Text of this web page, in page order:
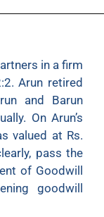
in a firm
Arun retired
and Barun
On Arun’s
valued at Rs.
pass the
of Goodwill
goodwill